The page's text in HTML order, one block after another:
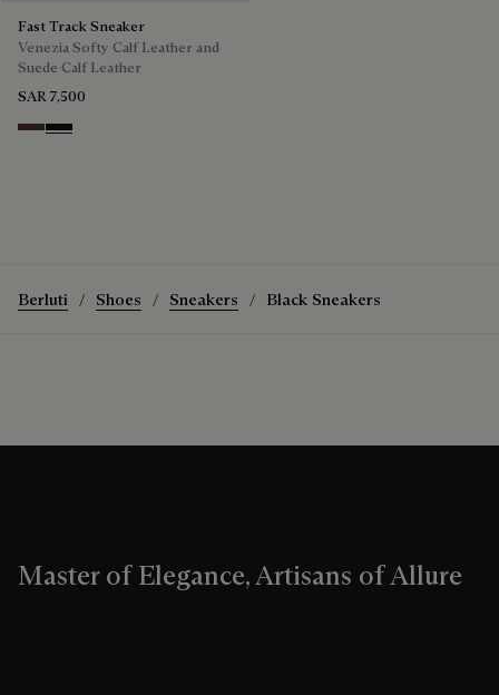
Fast Track Sneaker
Venezia Softy Calf Leather and
Suede Calf Leather
SAR 7,500
Soft Brown
Nero Grigio
Berluti Shoes Sneakers Black Sneakers
Master of Elegance, Artisans of Allure